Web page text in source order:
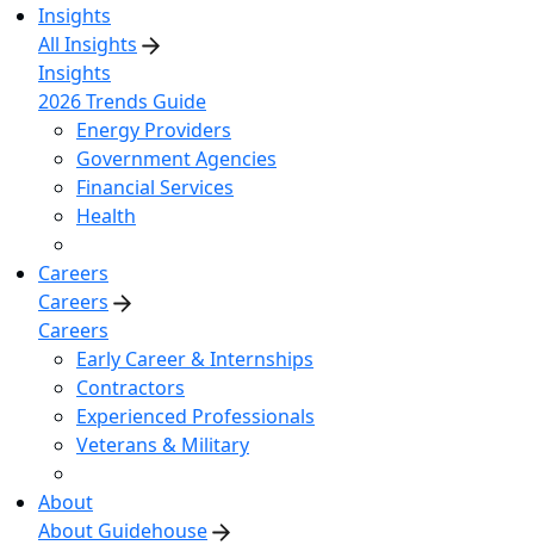
Insights
All Insights
Insights
2026 Trends Guide
Energy Providers
Government Agencies
Financial Services
Health
Careers
Careers
Careers
Early Career & Internships
Contractors
Experienced Professionals
Veterans & Military
About
About Guidehouse